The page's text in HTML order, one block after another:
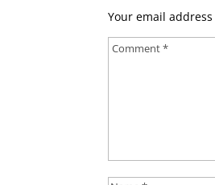
Your email